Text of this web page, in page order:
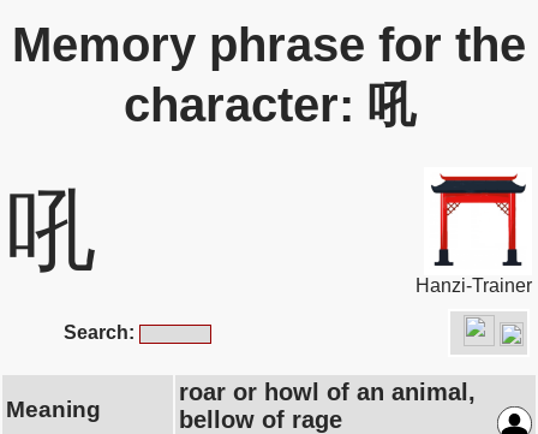
Memory phrase for the
character: 吼
吼
Hanzi-Trainer
Search:
Meaning
roar or howl of an animal,
bellow of rage